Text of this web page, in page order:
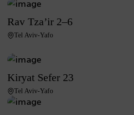
Rav Tza’ir 2–6
Tel Aviv-Yafo
Kiryat Sefer 23
Tel Aviv-Yafo